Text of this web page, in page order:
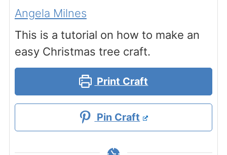
Angela Milnes
This is a tutorial on how to make an
easy Christmas tree craft.
Print Craft
Pin Craft